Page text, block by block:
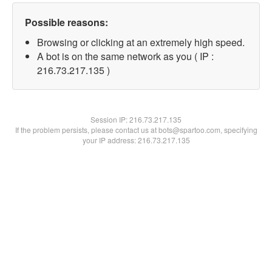
Possible reasons:
Browsing or clicking at an extremely high speed.
A bot is on the same network as you ( IP :
216.73.217.135 )
Session IP:216.73.217.135
If the problem persists, please contact us at bots@spartoo.com, specifying
your IP address: 216.73.217.135